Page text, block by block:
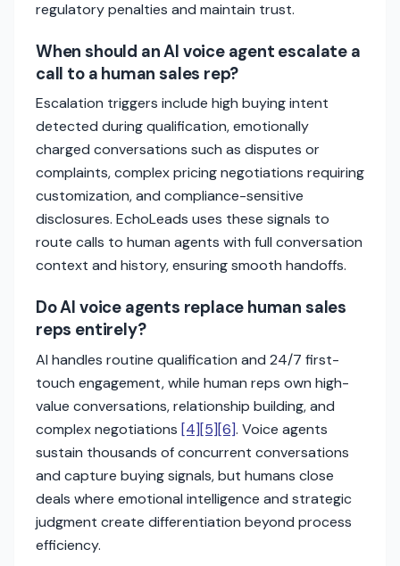
regulatory penalties and maintain trust.
When should an AI voice agent escalate a
call to a human sales rep?
Escalation triggers include high buying intent
detected during qualification, emotionally
charged conversations such as disputes or
complaints, complex pricing negotiations requiring
customization, and compliance-sensitive
disclosures. EchoLeads uses these signals to
route calls to human agents with full conversation
context and history, ensuring smooth handoffs.
Do AI voice agents replace human sales
reps entirely?
AI handles routine qualification and 24/7 first-
touch engagement, while human reps own high-
value conversations, relationship building, and
complex negotiations [4][5][6]. Voice agents
sustain thousands of concurrent conversations
and capture buying signals, but humans close
deals where emotional intelligence and strategic
judgment create differentiation beyond process
efficiency.